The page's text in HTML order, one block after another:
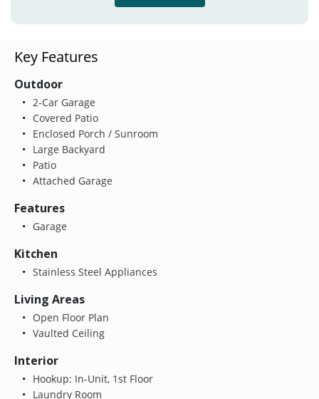
Key Features
Outdoor
2-Car Garage
Covered Patio
Enclosed Porch / Sunroom
Large Backyard
Patio
Attached Garage
Features
Garage
Kitchen
Stainless Steel Appliances
Living Areas
Open Floor Plan
Vaulted Ceiling
Interior
Hookup: In-Unit, 1st Floor
Laundry Room